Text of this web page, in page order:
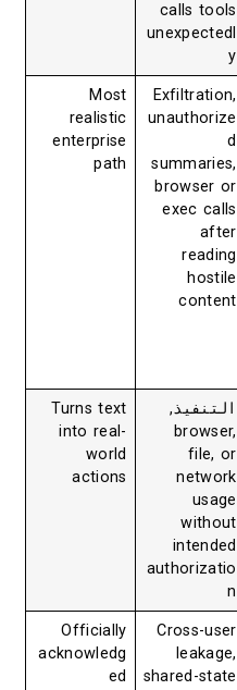
calls tools
unexpectedl
y
Exfiltration,
unauthorize
d
summaries,
browser or
exec calls
after
reading
hostile
content
Most
realistic
enterprise
path
التنفيذ ,
browser,
file, or
network
usage
without
intended
authorizatio
n
Turns text
into real-
world
actions
Cross-user
leakage,
shared-state
Officially
acknowledg
ed